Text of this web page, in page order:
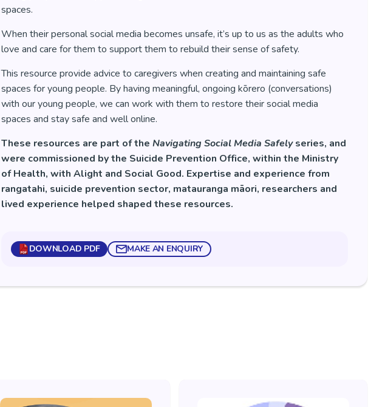
spaces.
When their personal social media becomes unsafe, it’s up to us as the adults who
love and care for them to support them to rebuild their sense of safety.
This resource provide advice to caregivers when creating and maintaining safe
spaces for young people. By having meaningful, ongoing kōrero (conversations)
with our young people, we can work with them to restore their social media
spaces and stay safe and well online.
These resources are part of the Navigating Social Media Safelyseries, and
were commissioned by the Suicide Prevention Office, within the Ministry
of Health, with Alight and Social Good. Expertise and experience from
rangatahi, suicide prevention sector, matauranga māori, researchers and
lived experience helped shaped these resources.
DOWNLOAD PDF MAKE AN ENQUIRY